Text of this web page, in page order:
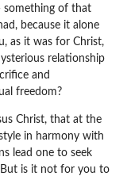
something of that
because it alone
as it was for Christ,
relationship
and
freedom?
Christ, that at the
in harmony with
lead one to seek
is it not for you to